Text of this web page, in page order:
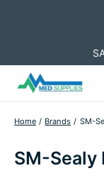
Home / Brands / SM-
SM-Sealy